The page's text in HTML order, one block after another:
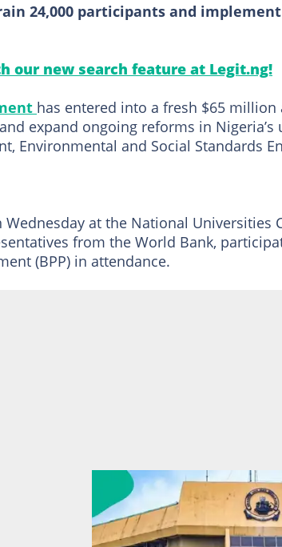
24,000 participants and
our new search feature at Legit.ng!
has entered into a fresh $65
expand ongoing reforms in Nigeria’s
Environmental and Social Standards
at the National Universities
from the World Bank,
(BPP) in attendance.